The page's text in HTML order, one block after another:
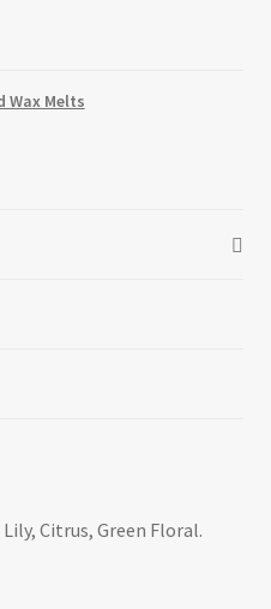
Wax Melts
Citrus, Green Floral.